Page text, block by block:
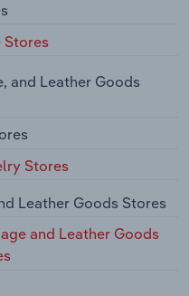
Stores
and Leather Goods
Stores
Leather Goods Stores
and Leather Goods